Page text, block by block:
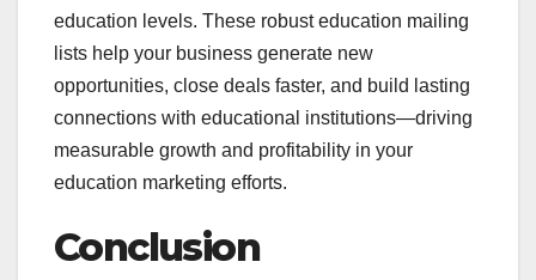
education levels. These robust education mailing
lists help your business generate new
opportunities, close deals faster, and build lasting
connections with educational institutions—driving
measurable growth and profitability in your
education marketing efforts.
Conclusion